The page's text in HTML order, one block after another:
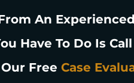
An
Have To Do Is Call
Free Case